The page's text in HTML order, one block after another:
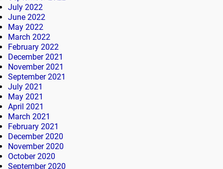
July 2022
June 2022
May 2022
March 2022
February 2022
December 2021
November 2021
September 2021
July 2021
May 2021
April 2021
March 2021
February 2021
December 2020
November 2020
October 2020
September 2020